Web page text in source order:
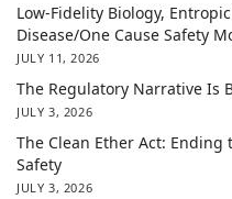
Low-Fidelity Biology,
Disease/One Cause Safety
JULY 11, 2026
The Regulatory Narrative Is
JULY 3, 2026
The Clean Ether Act: Ending
Safety
JULY 3, 2026